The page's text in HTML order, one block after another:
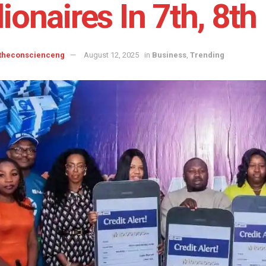
In 7th,
August 12, 2025 in Business, Trending